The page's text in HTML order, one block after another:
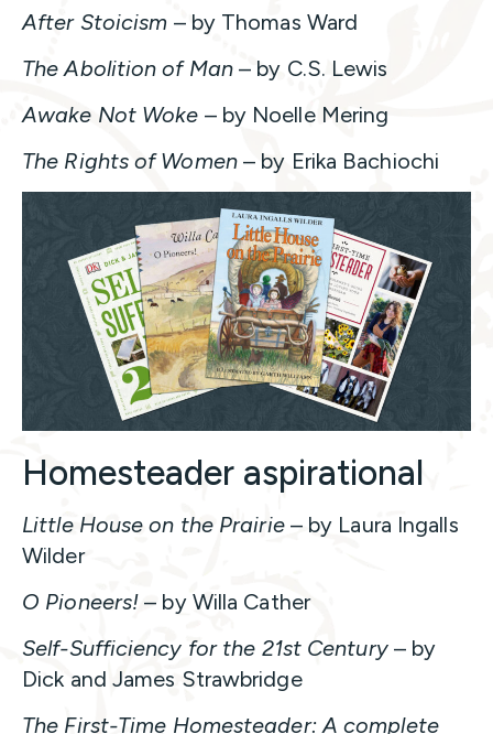
After Stoicism – by Thomas Ward
The Abolition of Man – by C.S. Lewis
Awake Not Woke – by Noelle Mering
The Rights of Women– by Erika Bachiochi
Homesteader aspirational
Little House on the Prairie– by Laura Ingalls
Wilder
O Pioneers!– by Willa Cather
Self-Sufficiency for the 21st Century– by
Dick and James Strawbridge
The First-Time Homesteader: A complete